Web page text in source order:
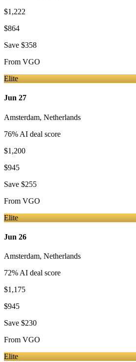
$1,222
$864
Save $358
From VGO
Elite
Jun 27
Amsterdam, Netherlands
76% AI deal score
$1,200
$945
Save $255
From VGO
Elite
Jun 26
Amsterdam, Netherlands
72% AI deal score
$1,175
$945
Save $230
From VGO
Elite